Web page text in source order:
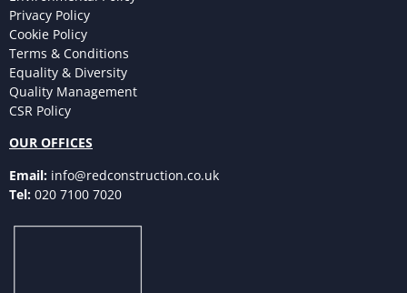
Privacy Policy
Cookie Policy
Terms & Conditions
Equality & Diversity
Quality Management
CSR Policy
OUR OFFICES
Email: info@redconstruction.co.uk
Tel: 020 7100 7020